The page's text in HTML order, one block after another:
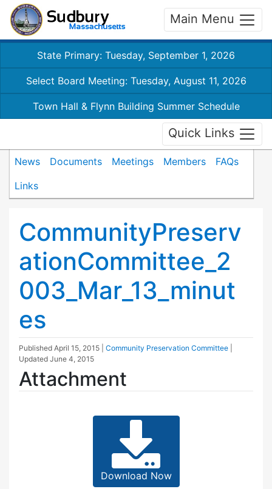
Main Menu
State Primary: Tuesday, September 1, 2026
Select Board Meeting: Tuesday, August 11, 2026
Town Hall & Flynn Building Summer Schedule
Quick Links
News Documents Meetings Members
FAQs
Links
CommunityPreserv
ationCommittee_2
003_Mar_13_minut
es
Published April 15, 2015 Community Preservation Committee
Updated June 4, 2015
Attachment
Download Now